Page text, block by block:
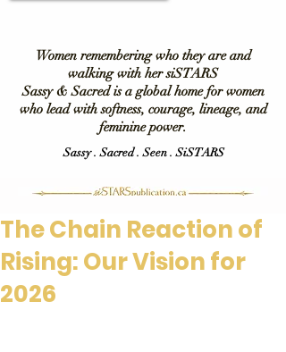
Women remembering who they are and
walking with her siSTARS
Sassy & Sacred is a global home for women
who lead with softness, courage, lineage, and
feminine power.
Sassy . Sacred . Seen . SiSTARS
The Chain Reaction of
Rising: Our Vision for
2026